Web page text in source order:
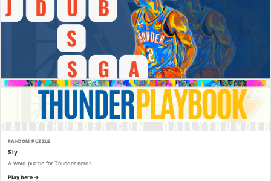
RANDOM PUZZLE
Sly
A word puzzle for Thunder nerds.
Play here →